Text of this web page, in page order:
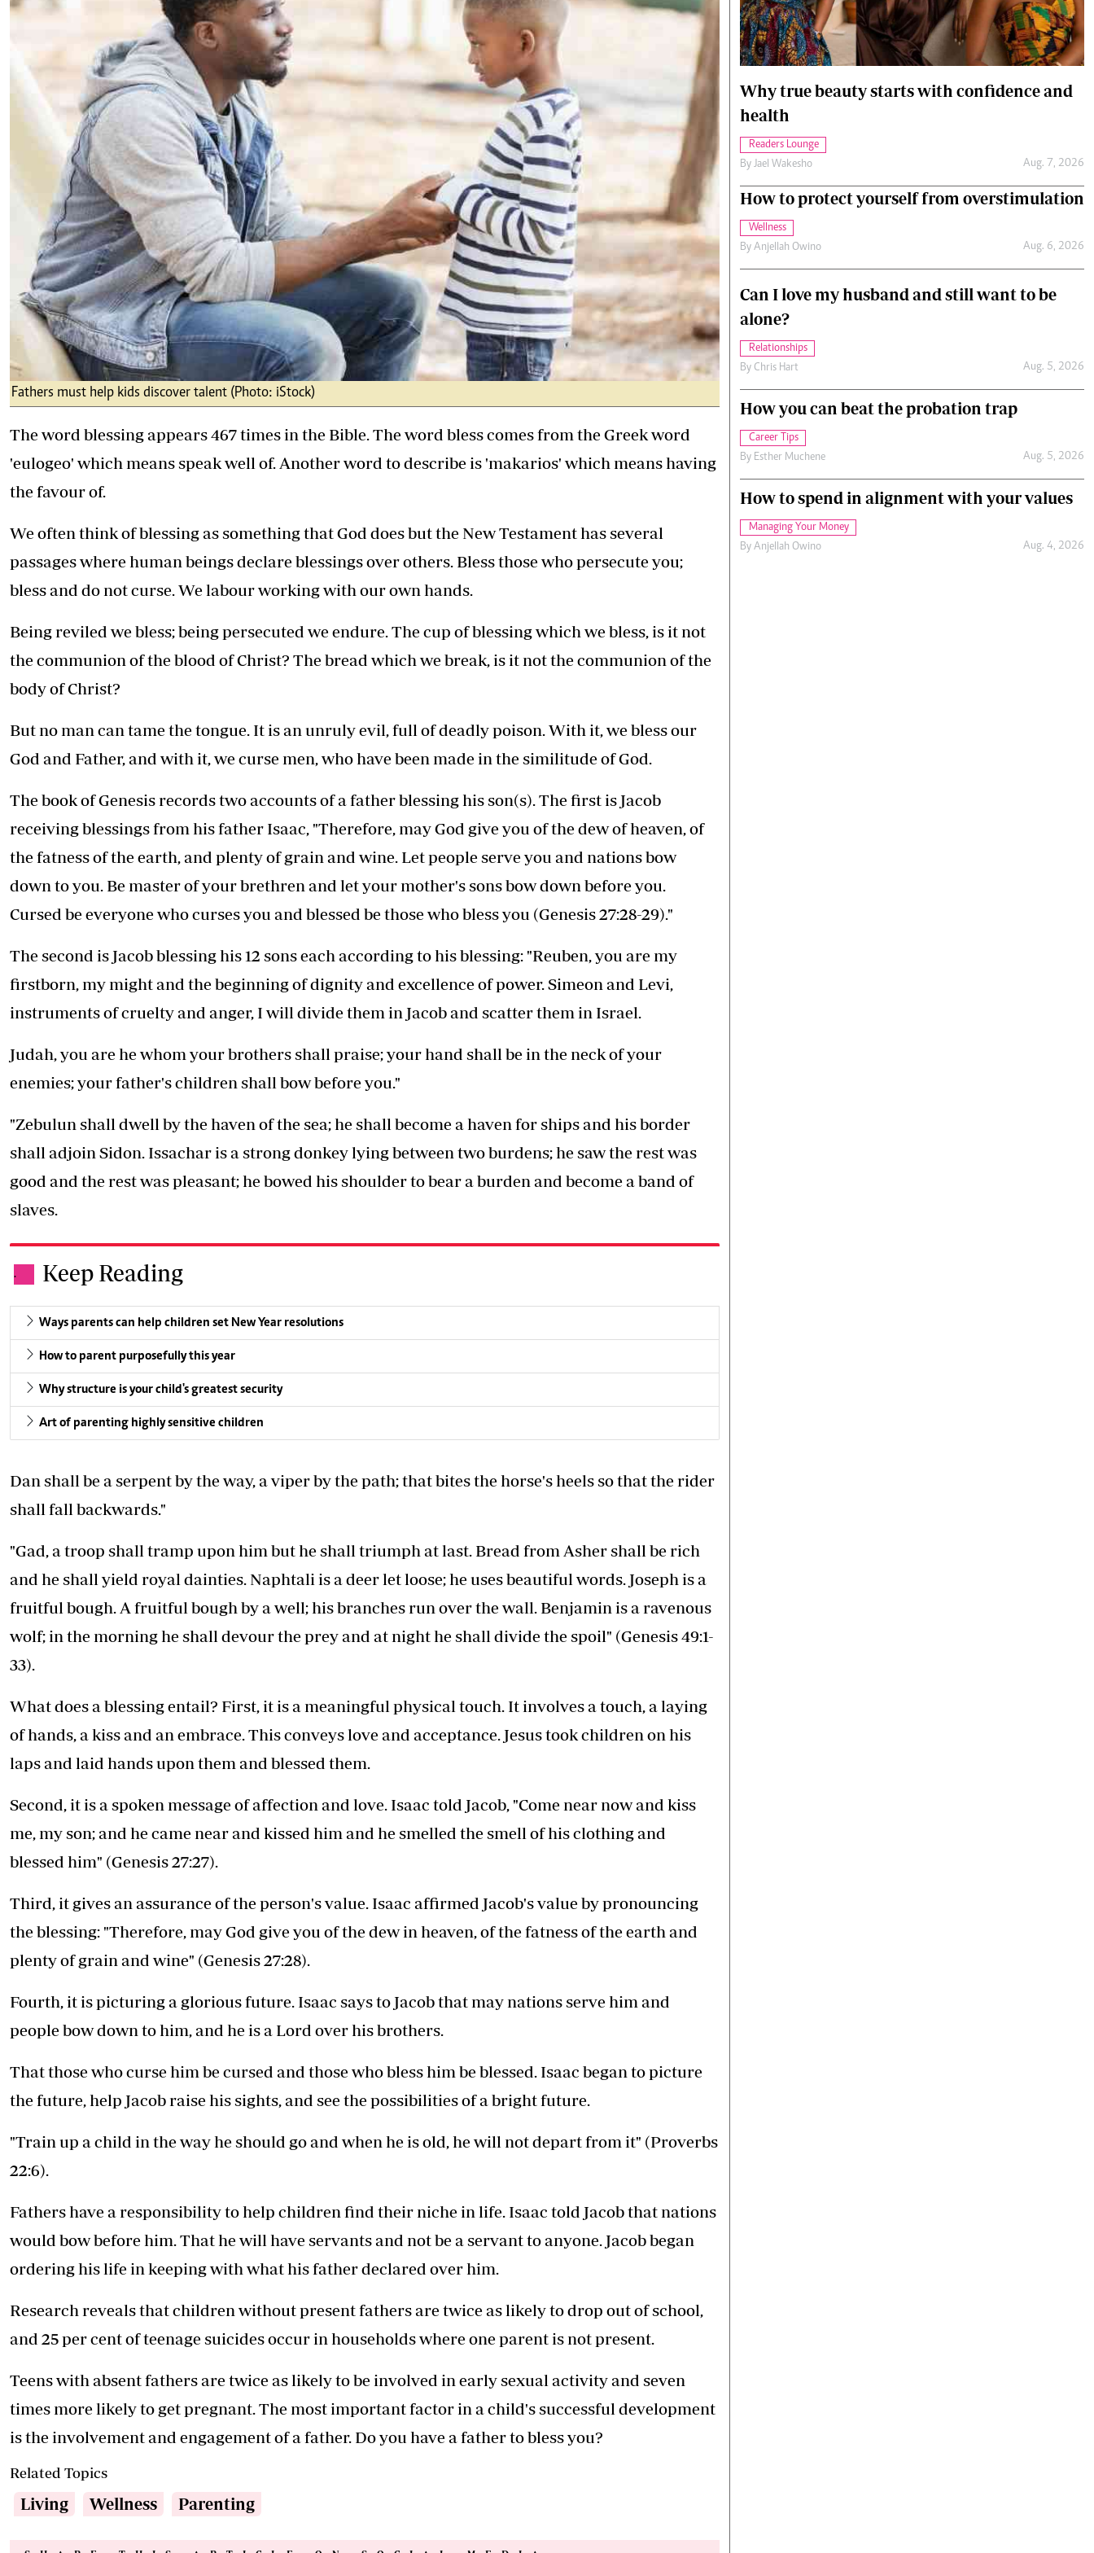
corporate@standardmedia.co.ke
Podcasts
Farmers Market
Agri-Directory
Mkulima Expo 2021
Farmpedia
Cricket
Gossip & Rumours
Premier League
The Nairobian
Blogs Entertainment
Cars/motors
Fathers must help kids discover talent (Photo: iStock)
The word blessing appears 467 times in the Bible. The word bless comes from the Greek word
'eulogeo' which means speak well of. Another word to describe is 'makarios' which means having
the favour of.
We often think of blessing as something that God does but the New Testament has several
passages where human beings declare blessings over others. Bless those who persecute you;
bless and do not curse. We labour working with our own hands.
Being reviled we bless; being persecuted we endure. The cup of blessing which we bless, is it not
the communion of the blood of Christ? The bread which we break, is it not the communion of the
body of Christ?
But no man can tame the tongue. It is an unruly evil, full of deadly poison. With it, we bless our
God and Father, and with it, we curse men, who have been made in the similitude of God.
The book of Genesis records two accounts of a father blessing his son(s). The first is Jacob
receiving blessings from his father Isaac, "Therefore, may God give you of the dew of heaven, of
the fatness of the earth, and plenty of grain and wine. Let people serve you and nations bow
down to you. Be master of your brethren and let your mother's sons bow down before you.
Cursed be everyone who curses you and blessed be those who bless you (Genesis 27:28-29)."
The second is Jacob blessing his 12 sons each according to his blessing: "Reuben, you are my
firstborn, my might and the beginning of dignity and excellence of power. Simeon and Levi,
instruments of cruelty and anger, I will divide them in Jacob and scatter them in Israel.
Judah, you are he whom your brothers shall praise; your hand shall be in the neck of your
enemies; your father's children shall bow before you."
"Zebulun shall dwell by the haven of the sea; he shall become a haven for ships and his border
shall adjoin Sidon. Issachar is a strong donkey lying between two burdens; he saw the rest was
good and the rest was pleasant; he bowed his shoulder to bear a burden and become a band of
slaves.
. Keep Reading
Ways parents can help children set New Year resolutions
How to parent purposefully this year
Why structure is your child's greatest security
Art of parenting highly sensitive children
Dan shall be a serpent by the way, a viper by the path; that bites the horse's heels so that the rider
shall fall backwards."
"Gad, a troop shall tramp upon him but he shall triumph at last. Bread from Asher shall be rich
and he shall yield royal dainties. Naphtali is a deer let loose; he uses beautiful words. Joseph is a
fruitful bough. A fruitful bough by a well; his branches run over the wall. Benjamin is a ravenous
wolf; in the morning he shall devour the prey and at night he shall divide the spoil" (Genesis 49:1-
33).
What does a blessing entail? First, it is a meaningful physical touch. It involves a touch, a laying
of hands, a kiss and an embrace. This conveys love and acceptance. Jesus took children on his
laps and laid hands upon them and blessed them.
Second, it is a spoken message of affection and love. Isaac told Jacob, "Come near now and kiss
me, my son; and he came near and kissed him and he smelled the smell of his clothing and
blessed him" (Genesis 27:27).
Third, it gives an assurance of the person's value. Isaac affirmed Jacob's value by pronouncing
the blessing: "Therefore, may God give you of the dew in heaven, of the fatness of the earth and
plenty of grain and wine" (Genesis 27:28).
Fourth, it is picturing a glorious future. Isaac says to Jacob that may nations serve him and
people bow down to him, and he is a Lord over his brothers.
That those who curse him be cursed and those who bless him be blessed. Isaac began to picture
the future, help Jacob raise his sights, and see the possibilities of a bright future.
"Train up a child in the way he should go and when he is old, he will not depart from it" (Proverbs
22:6).
Fathers have a responsibility to help children find their niche in life. Isaac told Jacob that nations
would bow before him. That he will have servants and not be a servant to anyone. Jacob began
ordering his life in keeping with what his father declared over him.
Research reveals that children without present fathers are twice as likely to drop out of school,
and 25 per cent of teenage suicides occur in households where one parent is not present.
Teens with absent fathers are twice as likely to be involved in early sexual activity and seven
times more likely to get pregnant. The most important factor in a child's successful development
is the involvement and engagement of a father. Do you have a father to bless you?
Related Topics
Living Wellness Parenting
Why true beauty starts with confidence and
health
Readers Lounge
By Jael Wakesho Aug. 7, 2026
How to protect yourself from overstimulation
Wellness
By Anjellah Owino Aug. 6, 2026
Can I love my husband and still want to be
alone?
Relationships
By Chris Hart Aug. 5, 2026
How you can beat the probation trap
Career Tips
By Esther Muchene Aug. 5, 2026
How to spend in alignment with your values
Managing Your Money
By Anjellah Owino Aug. 4, 2026